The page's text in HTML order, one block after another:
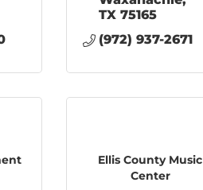
TX 75165
(972) 937-2671
Ellis County Music
Center